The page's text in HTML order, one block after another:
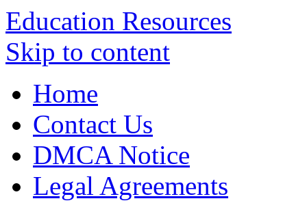
Education Resources
Skip to content
Home
Contact Us
DMCA Notice
Legal Agreements